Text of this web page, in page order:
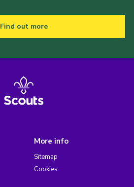
Find out more
More info
Sitemap
Cookies